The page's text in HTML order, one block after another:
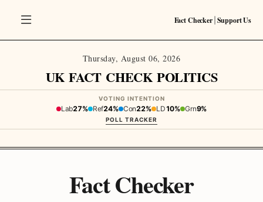
Fact Checker Support Us
Thursday, August 06, 2026
UK FACT CHECK POLITICS
VOTING INTENTION
Lab27% Ref24% Con22% LD10% Grn9%
POLL TRACKER
Fact Checker